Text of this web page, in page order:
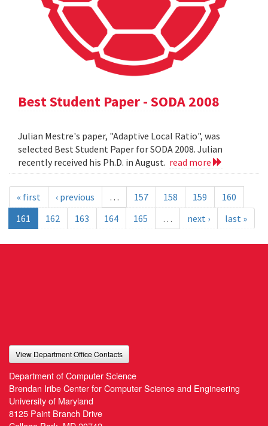
Best Student Paper - SODA 2008
Julian Mestre's paper, "Adaptive Local Ratio", was
selected Best Student Paper for SODA 2008. Julian
recently received his Ph.D. in August. read more
« first ‹ previous … 157 158 159
160
161
162 163 164 165 … next › last »
View Department Office Contacts
Department of Computer Science
Brendan Iribe Center for Computer Science and Engineering
University of Maryland
8125 Paint Branch Drive